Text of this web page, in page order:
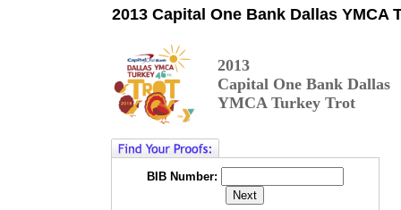
2013 Capital One Bank Dallas YMCA
2013
Capital One Bank Dallas
YMCA Turkey Trot
BIB Number: